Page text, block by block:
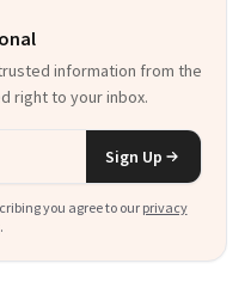
information from the
right to your inbox.
Sign Up
you agree to our privacy
.